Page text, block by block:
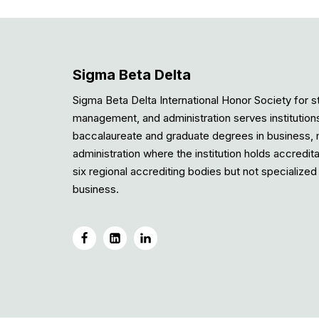
Sigma Beta Delta
Sigma Beta Delta International Honor Society for
management, and administration serves
baccalaureate and graduate degrees in business,
administration where the institution holds
six regional accrediting bodies but not
business.